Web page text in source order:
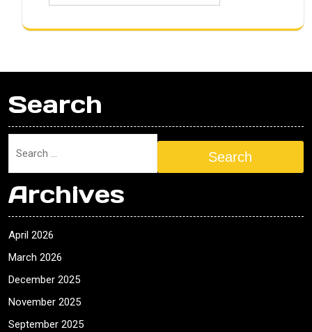
Search
Search
Archives
April 2026
March 2026
December 2025
November 2025
September 2025